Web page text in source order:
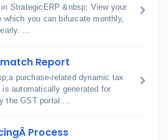
StrategicERP &nbsp; View your
which you can bifurcate monthly,
...
Report
purchase-related dynamic tax
is automatically generated for
the GST portal....
Process